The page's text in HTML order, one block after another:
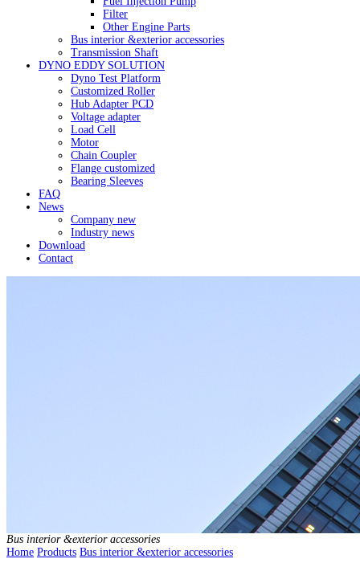
Filter
Other Engine Parts
Bus interior &exterior accessories
Transmission Shaft
DYNO EDDY SOLUTION
Dyno Test Platform
Customized Roller
Hub Adapter PCD
Voltage adapter
Load Cell
Motor
Chain Coupler
Flange customized
Bearing Sleeves
FAQ
News
Company new
Industry news
Download
Contact
Bus interior &exterior accessories
Home Products Bus interior &exterior accessories